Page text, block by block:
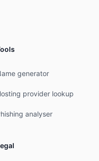
generator
provider lookup
analyser